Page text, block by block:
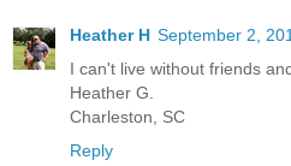
Heather H September 2,
I can't live without friends
Heather G.
Charleston, SC
Reply